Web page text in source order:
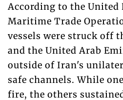
According to the United
Maritime Trade
vessels were struck off
and the United Arab
outside of Iran's
safe channels. While
fire, the others